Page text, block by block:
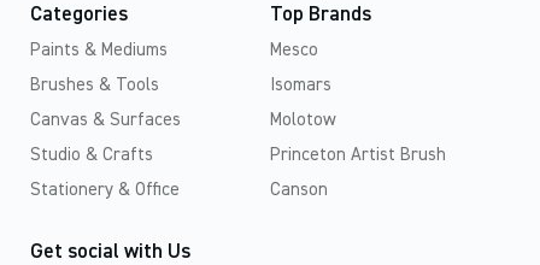
Categories
Paints & Mediums
Brushes & Tools
Canvas & Surfaces
Studio & Crafts
Stationery & Office
Top Brands
Mesco
Isomars
Molotow
Princeton Artist Brush
Canson
Get social with Us